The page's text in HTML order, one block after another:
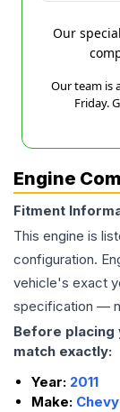
Our
Our team is
Friday.
Engine
Fitment
This engine is
configuration.
vehicle's exact
specification —
Before
match exactly:
Year: 2011
Make: Chevy